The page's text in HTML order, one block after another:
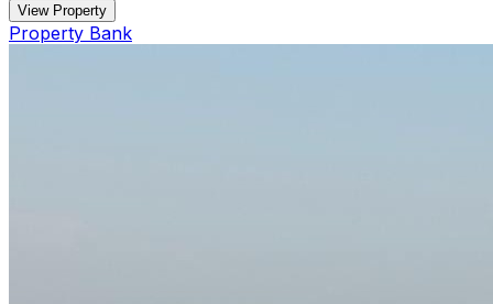
View Property
Property Bank